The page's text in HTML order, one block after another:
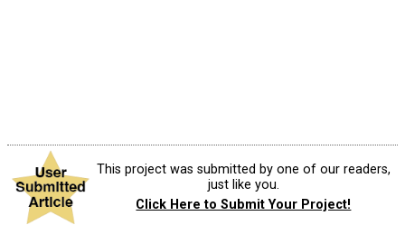
This project was submitted by one of our readers,
just like you.
Click Here to Submit Your Project!